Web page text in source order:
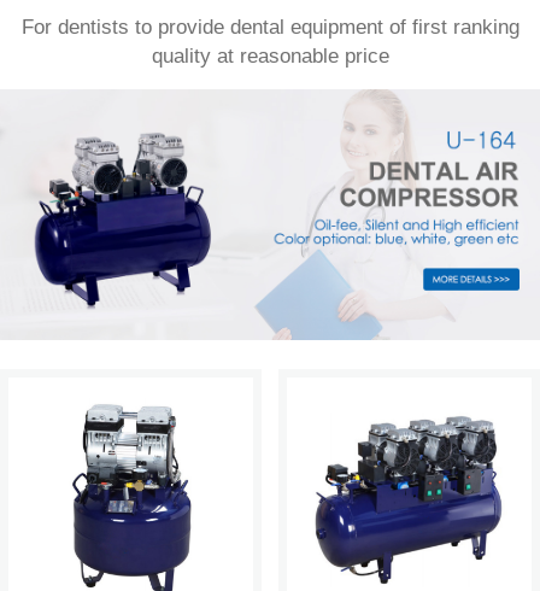
For dentists to provide dental equipment of first ranking
quality at reasonable price